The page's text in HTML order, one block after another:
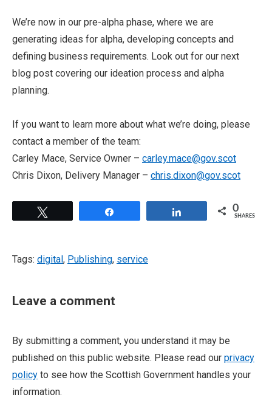
We’re now in our pre-alpha phase, where we are
generating ideas for alpha, developing concepts and
defining business requirements. Look out for our next
blog post covering our ideation process and alpha
planning.
If you want to learn more about what we’re doing, please
contact a member of the team:
Carley Mace, Service Owner – carley.mace@gov.scot
Chris Dixon, Delivery Manager – chris.dixon@gov.scot
0
SHARES
Tags: digital, Publishing, service
Leave a comment
By submitting a comment, you understand it may be
published on this public website. Please read our privacy
policy to see how the Scottish Government handles your
information.